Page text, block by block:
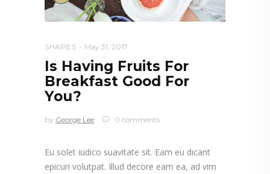
SHAPES May 31, 2017
Is Having Fruits For
Breakfast Good For
You?
by George Lee 0 comments
Eu solet iudico suavitate sit. Eam eu dicant
epicuri volutpat. Illud decore eam ea, ad vim